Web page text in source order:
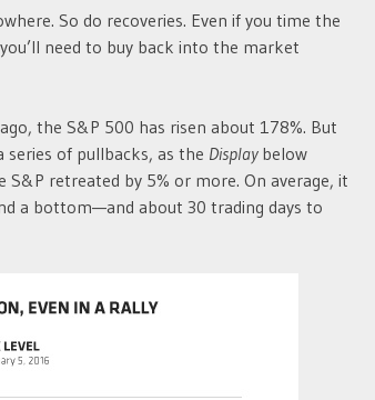
So do recoveries. Even if you time the
need to buy back into the market
the S&P 500 has risen about 178%. But
series of pullbacks, as the Displaybelow
retreated by 5% or more. On average, it
a bottom—and about 30 trading days to